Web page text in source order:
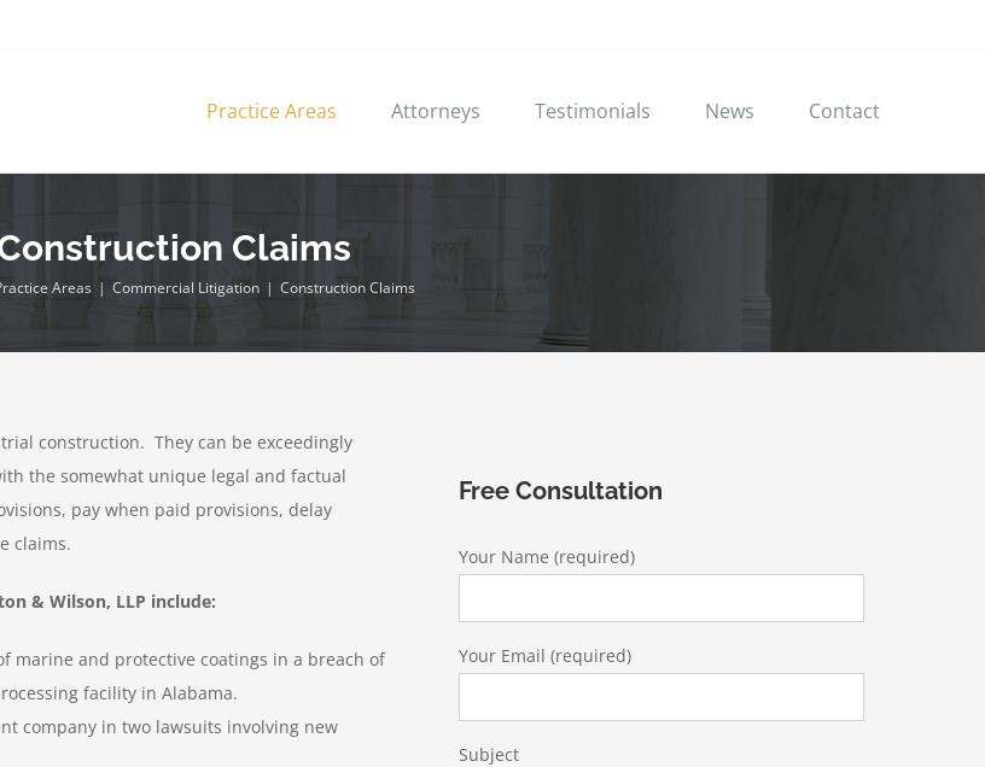
Practice Areas Attorneys Testimonials News Contact
Claims
Areas | Commercial Litigation | Construction Claims
construction. They can be exceedingly
the somewhat unique legal and factual
pay when paid provisions, delay
claims.
& Wilson, LLP include:
marine and protective coatings in a breach of
facility in Alabama.
company in two lawsuits involving new
Free Consultation
Your Name (required)
Your Email (required)
Subject